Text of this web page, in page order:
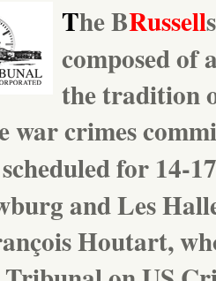
TheBRussell
composed of
the tradition
war crimes
for 14-
and Les
Houtart,